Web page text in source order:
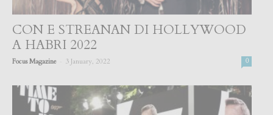
CON E STREANAN DI HOLLYWOOD
A HABRI 2022
Focus Magazine 3 January, 2022 0